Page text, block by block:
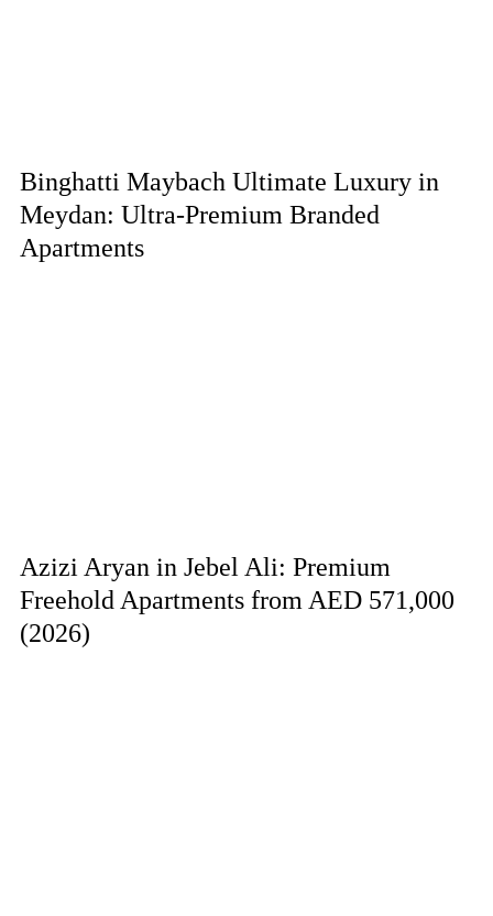
Binghatti Maybach Ultimate Luxury in
Meydan: Ultra-Premium Branded
Apartments
Azizi Aryan in Jebel Ali: Premium
Freehold Apartments from AED 571,000
(2026)